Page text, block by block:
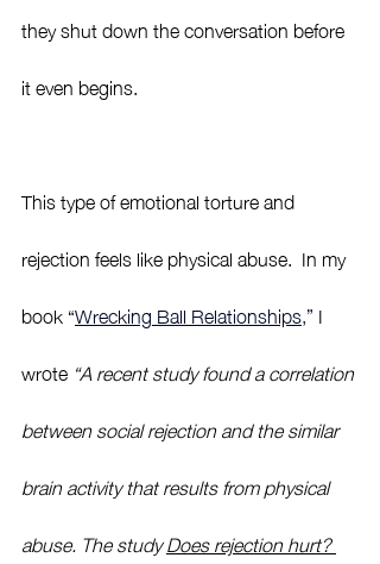
they shut down the conversation before
it even begins.
This type of emotional torture and
rejection feels like physical abuse.  In my
book “Wrecking Ball Relationships,” I
wrote “A recent study found a correlation
between social rejection and the similar
brain activity that results from physical
abuse. The study Does rejection hurt?